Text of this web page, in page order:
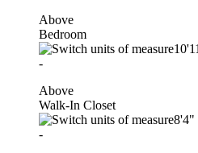
Above
Bedroom
-
Above
Walk-In Closet
8'4"
-